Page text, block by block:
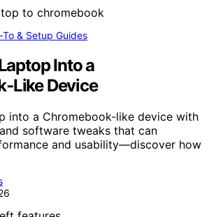
& Setup Guides
Into a
Device
into a Chromebook-like device with
software tweaks that can
and usability—discover how